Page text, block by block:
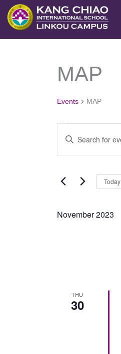
至
主
MAP
Events MAP
Events
Search
Views
Enter
Keyword.
for
by
Today
November 2023
THU
30